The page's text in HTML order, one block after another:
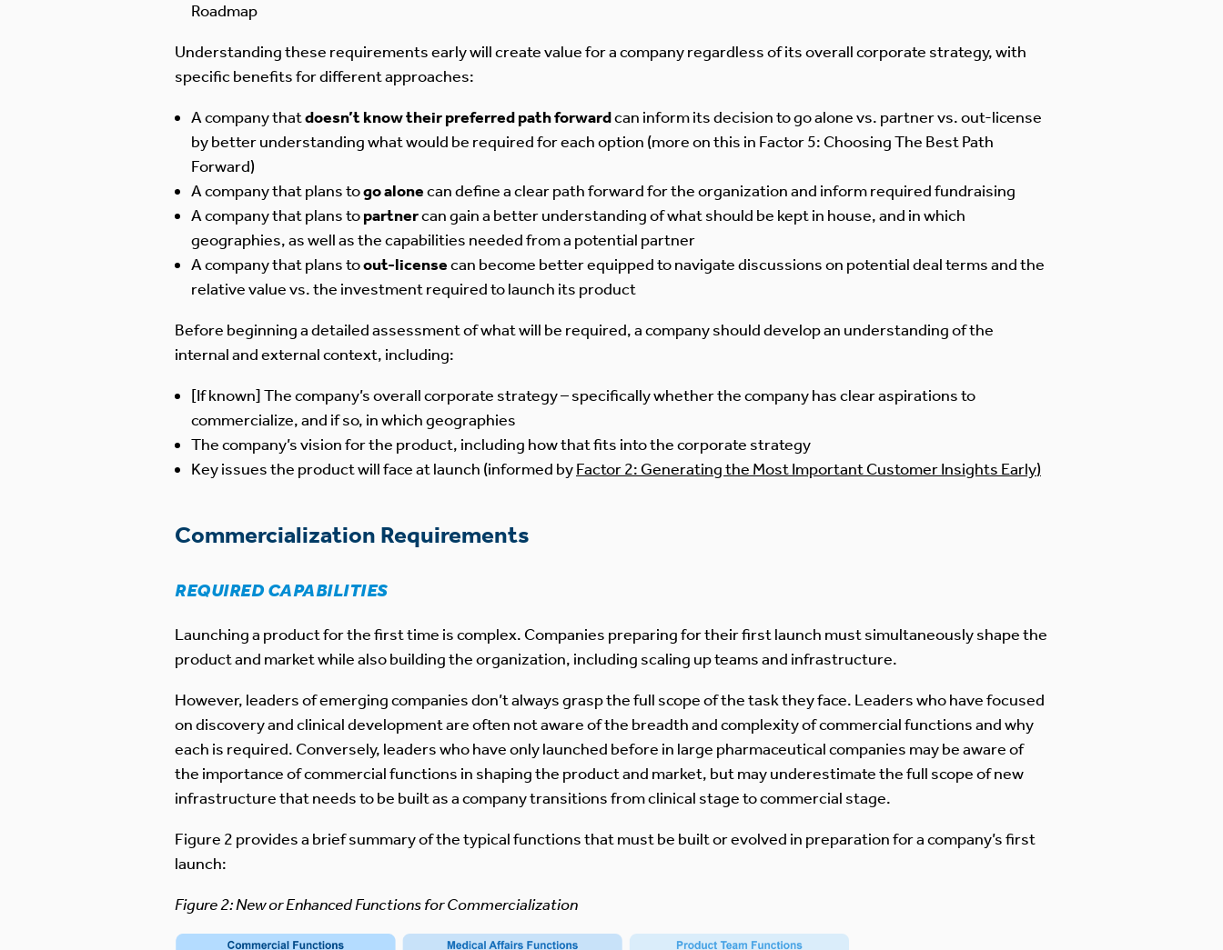
Roadmap
Understanding these requirements early will create value for a company regardless of its overall corporate strategy, with
specific benefits for different approaches:
A company thatdoesn’t know their preferred path forwardcan inform its decision to go alone vs. partner vs. out-license
by better understanding what would be required for each option (more on this in Factor 5: Choosing The Best Path
Forward)
A company that plans togo alonecan define a clear path forward for the organization and inform required fundraising
A company that plans topartnercan gain a better understanding of what should be kept in house, and in which
geographies, as well as the capabilities needed from a potential partner
A company that plans toout-licensecan become better equipped to navigate discussions on potential deal terms and the
relative value vs. the investment required to launch its product
Before beginning a detailed assessment of what will be required, a company should develop an understanding of the
internal and external context, including:
[If known] The company’s overall corporate strategy – specifically whether the company has clear aspirations to
commercialize, and if so, in which geographies
The company’s vision for the product, including how that fits into the corporate strategy
Key issues the product will face at launch (informed byFactor 2: Generating the Most Important Customer Insights Early)
Commercialization Requirements
REQUIRED CAPABILITIES
Launching a product for the first time is complex. Companies preparing for their first launch must simultaneously shape the
product and market while also building the organization, including scaling up teams and infrastructure.
However, leaders of emerging companies don’t always grasp the full scope of the task they face. Leaders who have focused
on discovery and clinical development are often not aware of the breadth and complexity of commercial functions and why
each is required. Conversely, leaders who have only launched before in large pharmaceutical companies may be aware of
the importance of commercial functions in shaping the product and market, but may underestimate the full scope of new
infrastructure that needs to be built as a company transitions from clinical stage to commercial stage.
Figure 2 provides a brief summary of the typical functions that must be built or evolved in preparation for a company’s first
launch:
Figure 2: New or Enhanced Functions for Commercialization